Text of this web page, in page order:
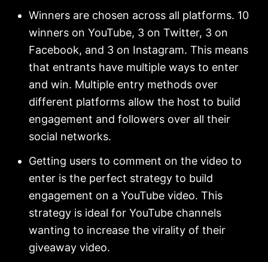
Winners are chosen across all platforms. 10
winners on YouTube, 3 on Twitter, 3 on
Facebook, and 3 on Instagram. This means
that entrants have multiple ways to enter
and win. Multiple entry methods over
different platforms allow the host to build
engagement and followers over all their
social networks.
Getting users to comment on the video to
enter is the perfect strategy to build
engagement on a YouTube video. This
strategy is ideal for YouTube channels
wanting to increase the virality of their
giveaway video.